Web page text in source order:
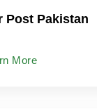
Post Pakistan
More